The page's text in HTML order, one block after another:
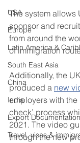
USA
Europe
Latin America &
South East Asia
China
India
Export Documentation
Travel, visas &
The system allows
sponsor and
from around the
of immigration
Additionally, the
produced a new
employers with the
check’ process
2021. The video
through the new